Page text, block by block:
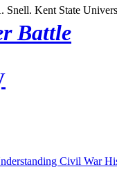
Battle
Civil War